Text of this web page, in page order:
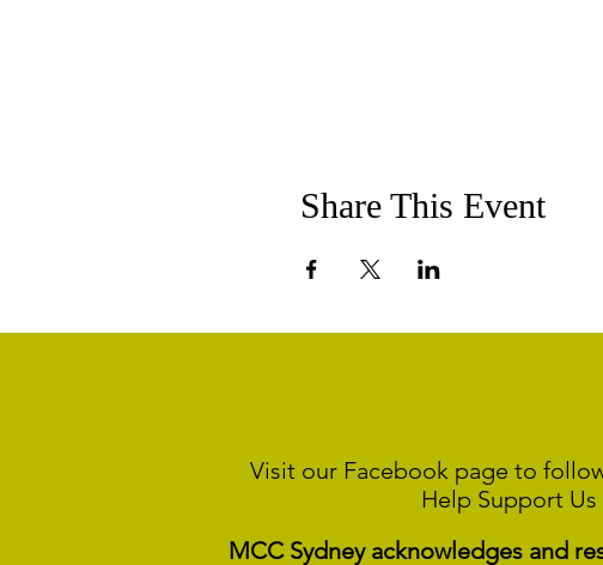
Share This Event
Visit our Facebook page to
Help Support
MCC Sydney acknowledges and